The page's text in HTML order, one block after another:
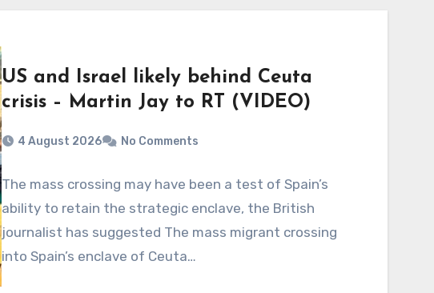
US and Israel likely behind Ceuta
crisis – Martin Jay to RT (VIDEO)
4 August 2026 No Comments
The mass crossing may have been a test of Spain’s
ability to retain the strategic enclave, the British
journalist has suggested The mass migrant crossing
into Spain’s enclave of Ceuta…